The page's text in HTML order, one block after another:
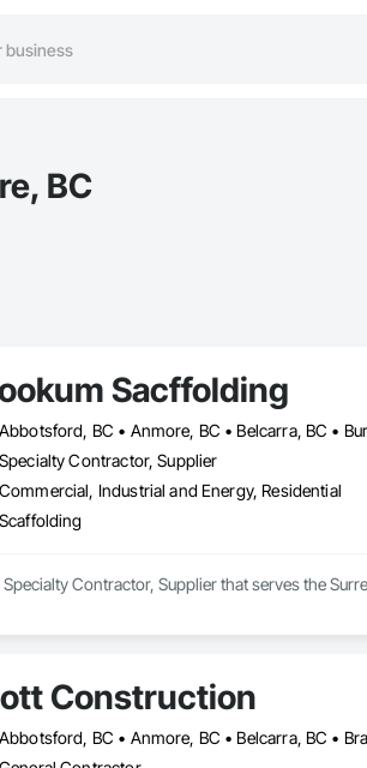
BC
Sacffolding
Specialty Contractor, Supplier
Commercial, Industrial and Energy, Residential
Scaffolding
Contractor, Supplier that serves the
Construction